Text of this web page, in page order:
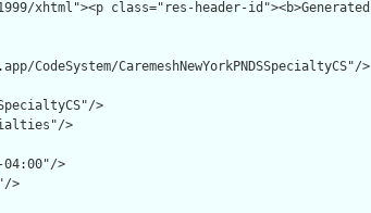
CaremeshNewYorkPNDSSpecialtyCS"/>
>
>
04:00"/>
>